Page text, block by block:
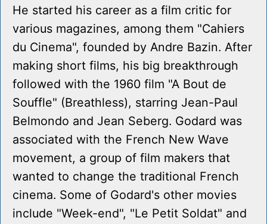
He started his career as a film critic for
various magazines, among them "Cahiers
du Cinema", founded by Andre Bazin. After
making short films, his big breakthrough
followed with the 1960 film "A Bout de
Souffle" (Breathless), starring Jean-Paul
Belmondo and Jean Seberg. Godard was
associated with the French New Wave
movement, a group of film makers that
wanted to change the traditional French
cinema. Some of Godard's other movies
include "Week-end", "Le Petit Soldat" and